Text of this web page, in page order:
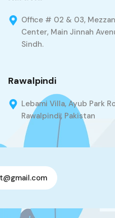
Office # 02 & 03,
Center, Main Jinnah
Sindh.
Rawalpindi
Lebami Villa, Ayub Park
Rawalpindi, Pakistan